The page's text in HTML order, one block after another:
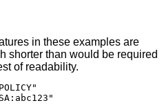
in these examples are
shorter than would be required
of readability.